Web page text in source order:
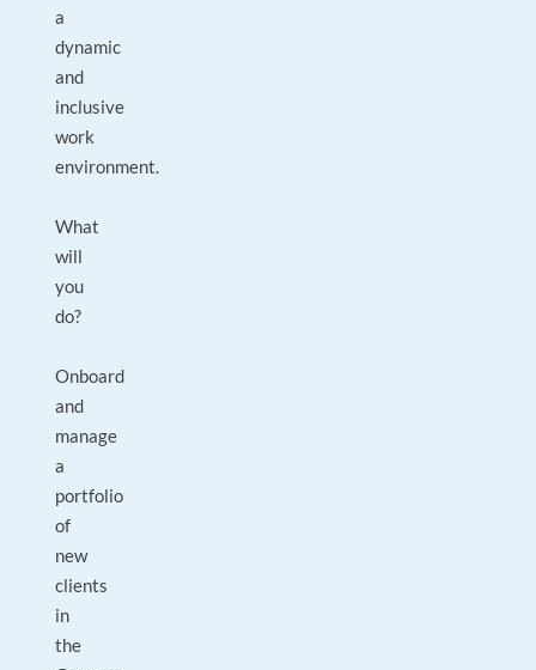
a
dynamic
and
inclusive
work
environment.
What
will
you
do?
Onboard
and
manage
a
portfolio
of
new
clients
in
the